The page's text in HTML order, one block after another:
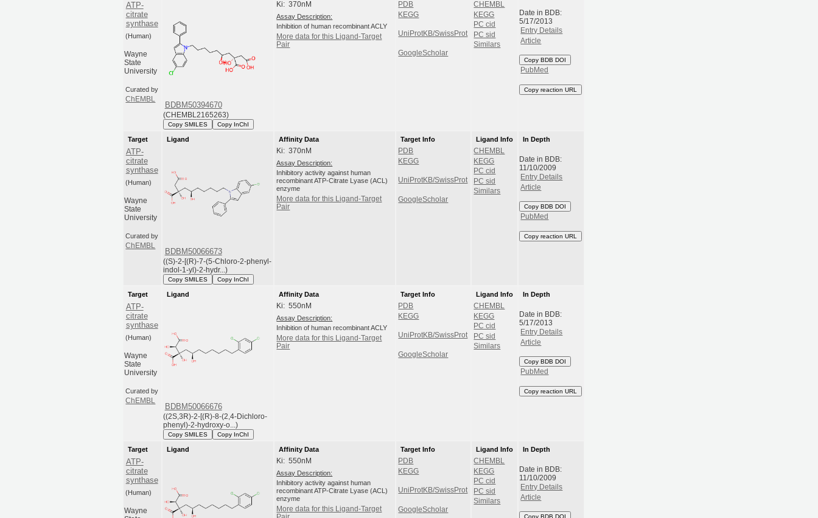
ATP-
citrate
synthase
(Human)
Wayne
State
University
Curated by
ChEMBL
BDBM50394670
(CHEMBL2165263)
Copy SMILES Copy InChI
Ki: 370nM
Assay Description:
Inhibition of human recombinant ACLY
More data for this Ligand-Target
Pair
PDB
KEGG
UniProtKB/SwissProt
GoogleScholar
CHEMBL
KEGG
PC cid
PC sid
Similars
Date in BDB:
5/17/2013
Entry Details
Article
Copy BDB DOI
PubMed
Copy reaction URL
Target
ATP-
citrate
synthase
(Human)
Wayne
State
University
Curated by
ChEMBL
Ligand
BDBM50066673
((S)-2-[(R)-7-(5-Chloro-2-phenyl-
indol-1-yl)-2-hydr...)
Copy SMILES Copy InChI
Affinity Data
Ki: 370nM
Assay Description:
Inhibitory activity against human
recombinant ATP-Citrate Lyase (ACL)
enzyme
More data for this Ligand-Target
Pair
Target Info
PDB
KEGG
UniProtKB/SwissProt
GoogleScholar
Ligand Info
CHEMBL
KEGG
PC cid
PC sid
Similars
In Depth
Date in BDB:
11/10/2009
Entry Details
Article
Copy BDB DOI
PubMed
Copy reaction URL
Target
ATP-
citrate
synthase
(Human)
Wayne
State
University
Curated by
ChEMBL
Ligand
BDBM50066676
((2S,3R)-2-[(R)-8-(2,4-Dichloro-
phenyl)-2-hydroxy-o...)
Copy SMILES Copy InChI
Affinity Data
Ki: 550nM
Assay Description:
Inhibition of human recombinant ACLY
More data for this Ligand-Target
Pair
Target Info
PDB
KEGG
UniProtKB/SwissProt
GoogleScholar
Ligand Info
CHEMBL
KEGG
PC cid
PC sid
Similars
In Depth
Date in BDB:
5/17/2013
Entry Details
Article
Copy BDB DOI
PubMed
Copy reaction URL
Target
ATP-
citrate
synthase
(Human)
Wayne
Ligand
Affinity Data
Ki: 550nM
Assay Description:
Inhibitory activity against human
recombinant ATP-Citrate Lyase (ACL)
enzyme
More data for this Ligand-Target
Pair
Target Info
PDB
KEGG
UniProtKB/SwissProt
GoogleScholar
Ligand Info
CHEMBL
KEGG
PC cid
PC sid
Similars
In Depth
Date in BDB:
11/10/2009
Entry Details
Article
Copy BDB DOI